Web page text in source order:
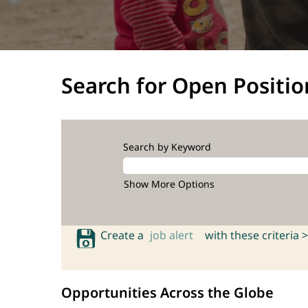
Search for Open
Search by Keyword
Show More Options
Create a job alert with these criteria >
Opportunities Across the Globe